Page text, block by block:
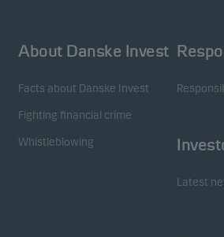
About Danske Invest
Facts about Danske Invest
Fighting financial crime
Whistleblowing
Latest